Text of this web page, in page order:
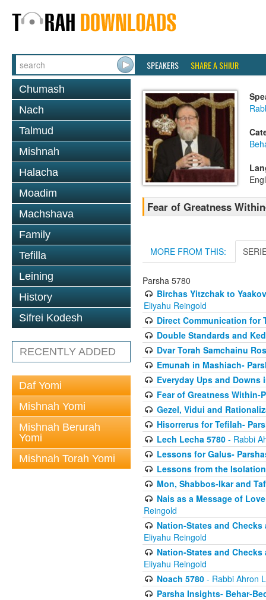
SPEAKERS SHARE A SHIUR
Chumash
Nach
Talmud
Mishnah
Halacha
Moadim
Machshava
Family
Tefilla
Leining
History
Sifrei Kodesh
RECENTLY ADDED
Daf Yomi
Mishnah Yomi
Mishnah Berurah
Yomi
Mishnah Torah Yomi
Fear of Greatness
MORE FROM THIS:
Parsha 5780
Birchas Yitzchak to
Eliyahu Reingold
Direct Communication for
Double Standards and
Dvar Torah Samchainu
Emunah in Mashiach-
Everyday Ups and Downs
Fear of Greatness Within-
Gezel, Vidui and
Hisorrerus for Tefilah-
Lech Lecha 5780- Rabbi
Lessons for Galus-
Lessons from the
Mon, Shabbos-Ikar and
Nais as a Message of
Reingold
Nation-States and
Eliyahu Reingold
Nation-States and
Eliyahu Reingold
Noach 5780- Rabbi Ahron
Parsha Insights- Behar-